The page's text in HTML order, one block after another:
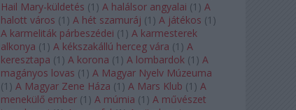
Hail Mary-küldetés (1 ) A halálsor angyalai (1 ) A
halott város (1 ) A hét szamuráj (1 ) A játékos (1 )
A karmeliták párbeszédei (1 ) A karmesterek
alkonya (1 ) A kékszakállú herceg vára (1 ) A
keresztapa (1 ) A korona (1 ) A lombardok (1 ) A
magányos lovas (1 ) A Magyar Nyelv Múzeuma
(1 ) A Magyar Zene Háza (1 ) A Mars Klub (1 ) A
menekülő ember (1 ) A múmia (1 ) A művészet